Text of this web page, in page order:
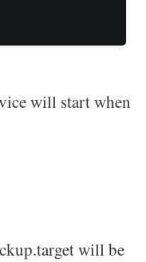
will start when
will be